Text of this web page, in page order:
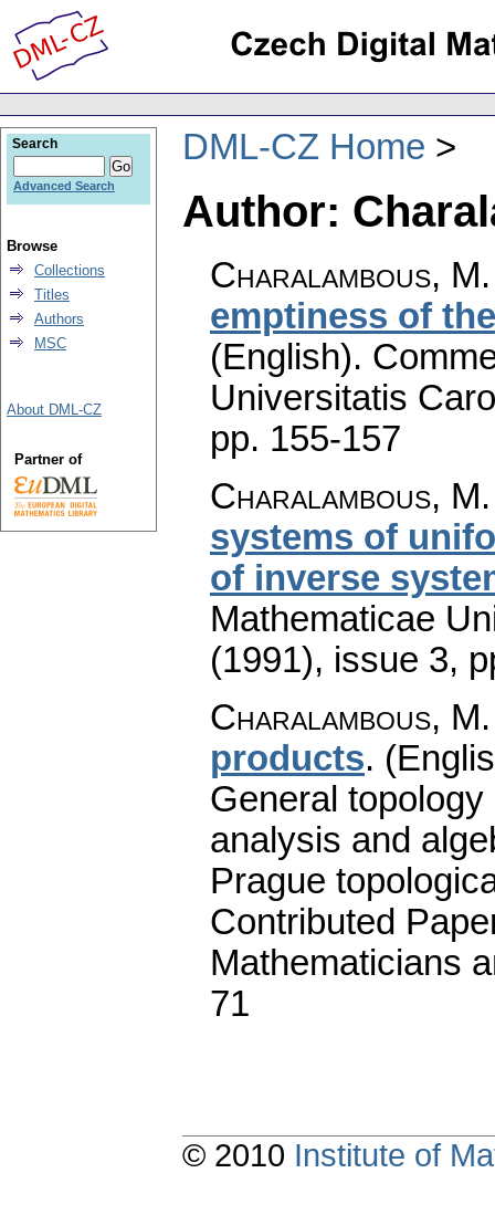
DML-CZ Home
Author:
Charalambous,
emptiness of
(English).
Universitatis
pp. 155-157
Charalambous,
systems of
of inverse
Mathematicae
(1991), issue 3,
Charalambous,
products.
General
analysis and
Prague
Contributed
Mathematicians
71
Search
Advanced Search
Browse
Collections
Titles
Authors
MSC
About DML-CZ
Partner of
© 2010 Institute of